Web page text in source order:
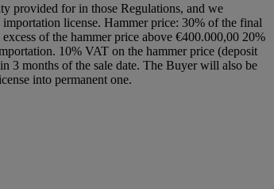
provided for in those Regulations, and we
license. Hammer price: 30% of the final
of the hammer price above €400.000,00 20%
10% VAT on the hammer price (deposit
3 months of the sale date. The Buyer will also be
into permanent one.